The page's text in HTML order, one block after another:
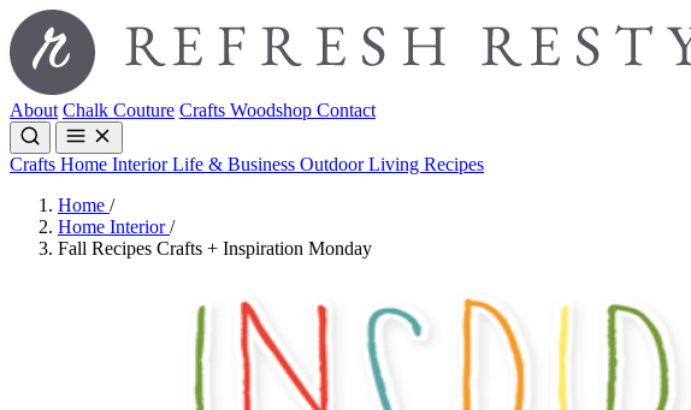
About Chalk Couture Crafts Woodshop Contact
Crafts Home InteriorLife & Business Outdoor Living Recipes
Home /
Home Interior/
Fall Recipes Crafts + Inspiration Monday